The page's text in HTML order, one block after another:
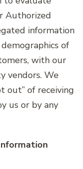
Authorized
information
of
with our
vendors. We
out” of receiving
us or by any